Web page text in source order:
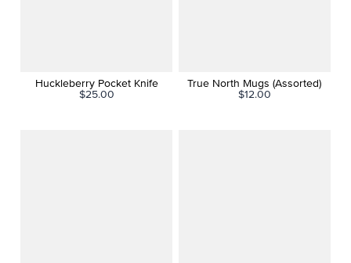
Huckleberry Pocket Knife
$25.00
True North Mugs (Assorted)
$12.00